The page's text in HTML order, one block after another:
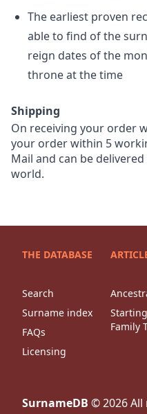
The earliest proven
able to find of the
reign dates of the
throne at the time
Shipping
On receiving your order
your order within 5
Mail and can be
world.
THE DATABASE
Search
Surname index
FAQs
Licensing
Family
SurnameDB ©2026All